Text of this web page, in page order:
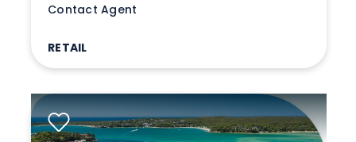
Contact Agent
RETAIL